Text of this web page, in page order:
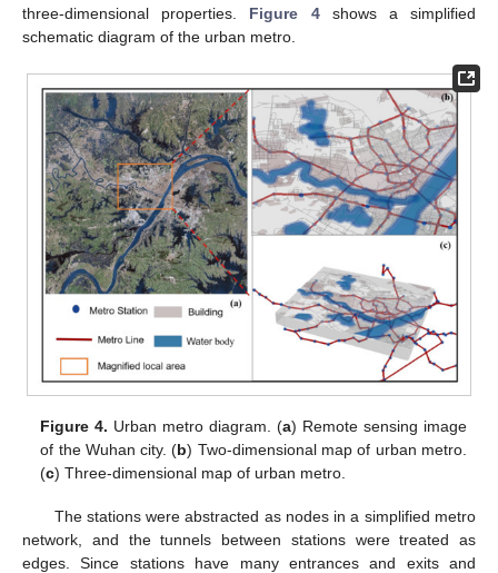
three-dimensional properties. Figure 4shows a simplified
schematic diagram of the urban metro.
Figure 4. Urban metro diagram. (a) Remote sensing image
of the Wuhan city. (b) Two-dimensional map of urban metro.
(c) Three-dimensional map of urban metro.
The stations were abstracted as nodes in a simplified metro
network, and the tunnels between stations were treated as
edges. Since stations have many entrances and exits and